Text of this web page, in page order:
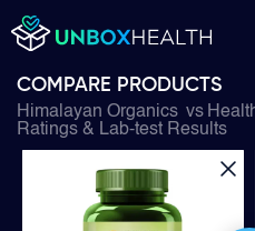
COMPARE PRODUCTS
Himalayan Organics vs
Ratings & Lab-test Results